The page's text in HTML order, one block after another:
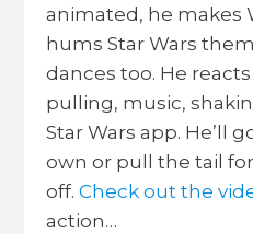
animated, he makes
hums Star Wars
dances too. He
pulling, music,
Star Wars app. He’ll
own or pull the tail
off.Check out the
action…